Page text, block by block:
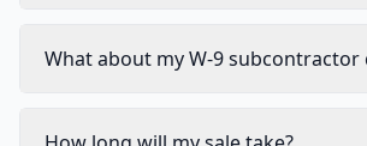
What about my W-9 subcontractor